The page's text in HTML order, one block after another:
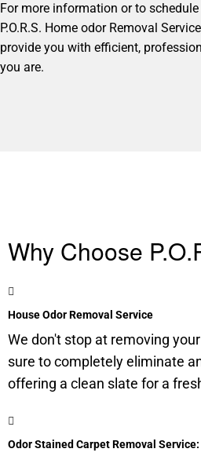
For more information or to
P.O.R.S. Home odor Removal
provide you with efficient,
you are.
Why Choose
House Odor Removal Service
We don't stop at removing
sure to completely eliminate
offering a clean slate for a
Odor Stained Carpet Removal Service: